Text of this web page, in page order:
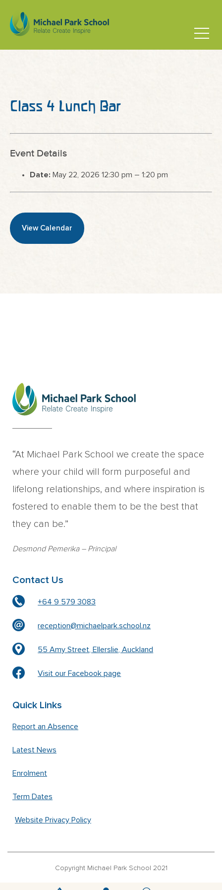
Class 4 Lunch Bar
Event Details
Date: May 22, 2026 12:30 pm – 1:20 pm
View Calendar
“At Michael Park School we create the space
where your child will form purposeful and
lifelong relationships, and where inspiration is
fostered to enable them to be the best that
they can be.”
Desmond Pemerika– Principal
Contact Us
+64 9 579 3083
reception@michaelpark.school.nz
55 Amy Street, Ellerslie, Auckland
Visit our Facebook page
Quick Links
Report an Absence
Latest News
Enrolment
Term Dates
Website Privacy Policy
Copyright Michael Park School 2021
‘Waldorfschrift’ font used under license from Joachim Frank –